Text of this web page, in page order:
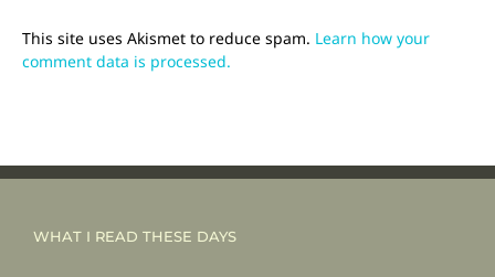
This site uses Akismet to reduce spam. Learn how your
comment data is processed.
WHAT I READ THESE DAYS